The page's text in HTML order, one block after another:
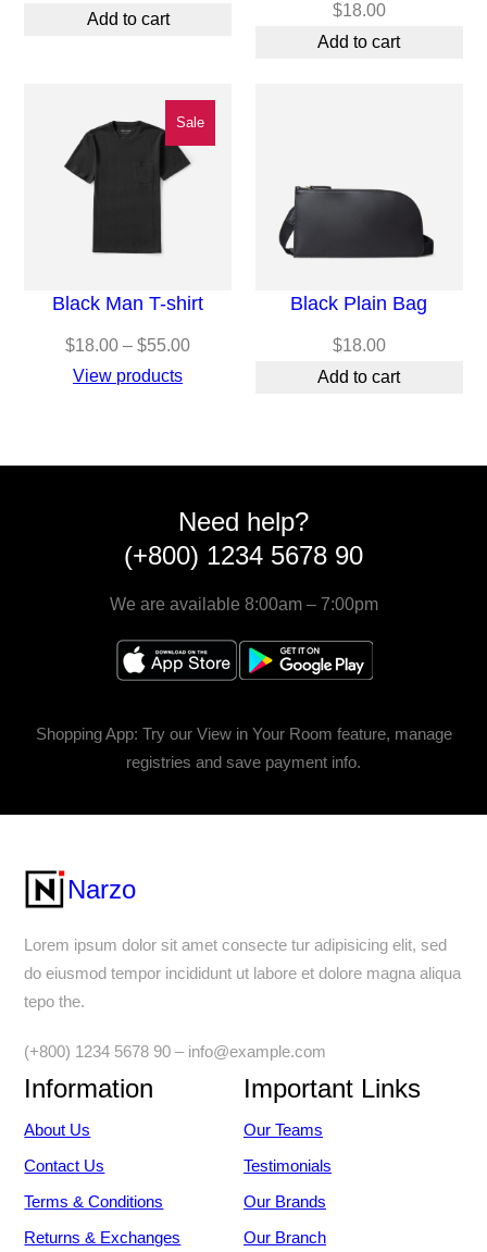
Add to cart
$18.00
Add to cart
SaleProduct
On
Black Man T-shirt
$18.00 – $55.00Price
$55.00
View products
Black Plain Bag
$18.00
Add to cart
Need help?
(+800) 1234 5678 90
We are available 8:00am – 7:00pm
Shopping App: Try our View in Your Room feature, manage
registries and save payment info.
Narzo
Lorem ipsum dolor sit amet consecte tur adipisicing elit, sed
do eiusmod tempor incididunt ut labore et dolore magna aliqua
tepo the.
(+800) 1234 5678 90 – info@example.com
Information
About Us
Contact Us
Terms & Conditions
Returns & Exchanges
Important Links
Our Teams
Testimonials
Our Brands
Our Branch